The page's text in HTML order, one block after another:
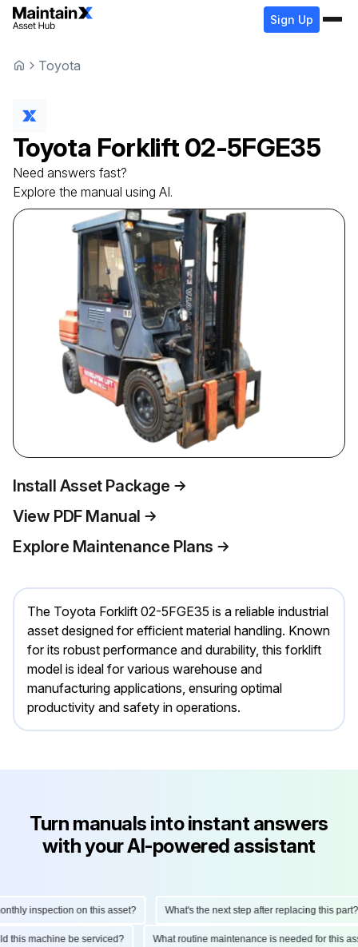
Sign Up
Toyota
Toyota Forklift 02-5FGE35
Need answers fast?
Explore the manual using AI.
Install Asset Package
View PDF Manual
Explore Maintenance Plans
The Toyota Forklift 02-5FGE35 is a reliable industrial
asset designed for efficient material handling. Known
for its robust performance and durability, this forklift
model is ideal for various warehouse and
manufacturing applications, ensuring optimal
productivity and safety in operations.
Turn manuals into instant answers
with your AI-powered assistant
inspection on this asset? What's the next step after replacing this part?
this machine be serviced? What routine maintenance is needed for this